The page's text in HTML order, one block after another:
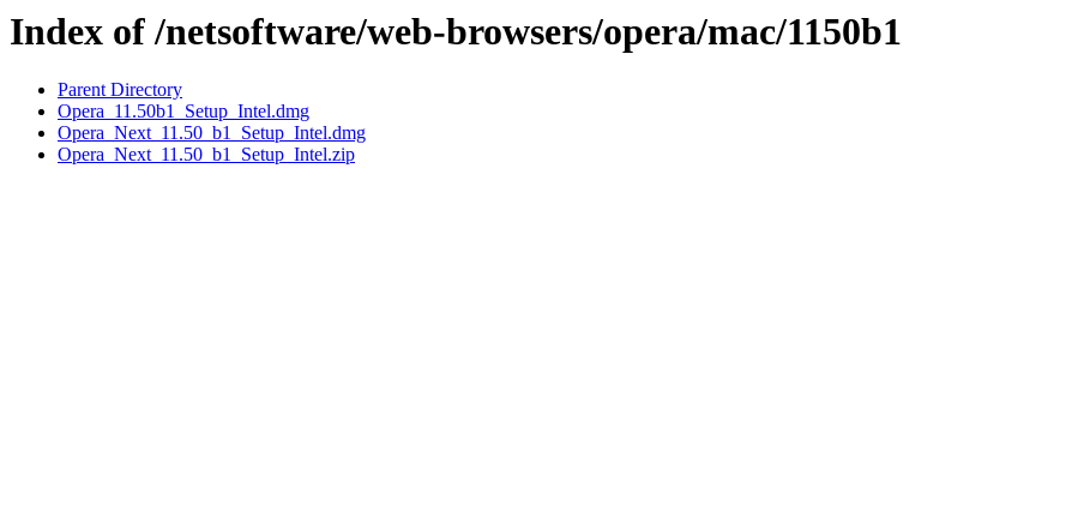
Index of /netsoftware/web-browsers/opera/mac/1150b1
Parent Directory
Opera_11.50b1_Setup_Intel.dmg
Opera_Next_11.50_b1_Setup_Intel.dmg
Opera_Next_11.50_b1_Setup_Intel.zip